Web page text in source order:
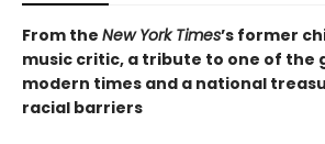
From the New York Times’s former
music critic, a tribute to one of the
modern times and a national
racial barriers